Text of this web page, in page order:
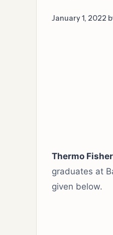
January 1, 2022
Thermo
graduates at
given below.